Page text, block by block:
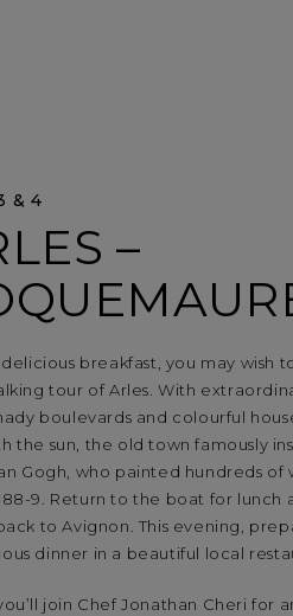
& 4
–
breakfast, you may wish
tour of Arles. With
boulevards and colourful
the sun, the old town famously
Gogh, who painted hundreds of
9. Return to the boat for lunch
to Avignon. This evening,
dinner in a beautiful local
join Chef Jonathan Cheri for